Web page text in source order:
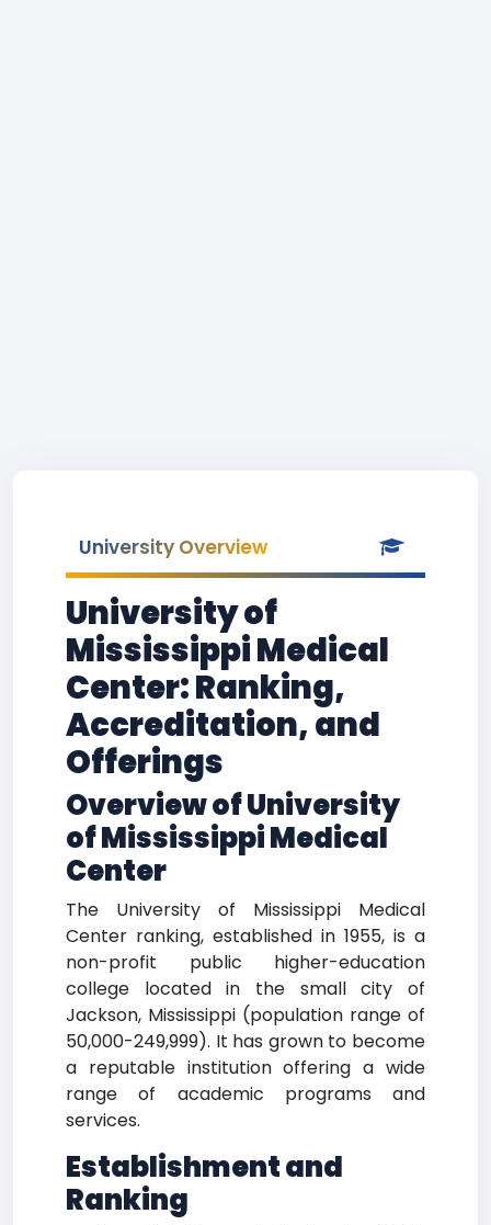
University Overview
University of
Mississippi Medical
Center: Ranking,
Accreditation, and
Offerings
Overview of University
of Mississippi Medical
Center
The University of Mississippi Medical
Center ranking, established in 1955, is a
non-profit public higher-education
college located in the small city of
Jackson, Mississippi (population range of
50,000-249,999). It has grown to become
a reputable institution offering a wide
range of academic programs and
services.
Establishment and
Ranking